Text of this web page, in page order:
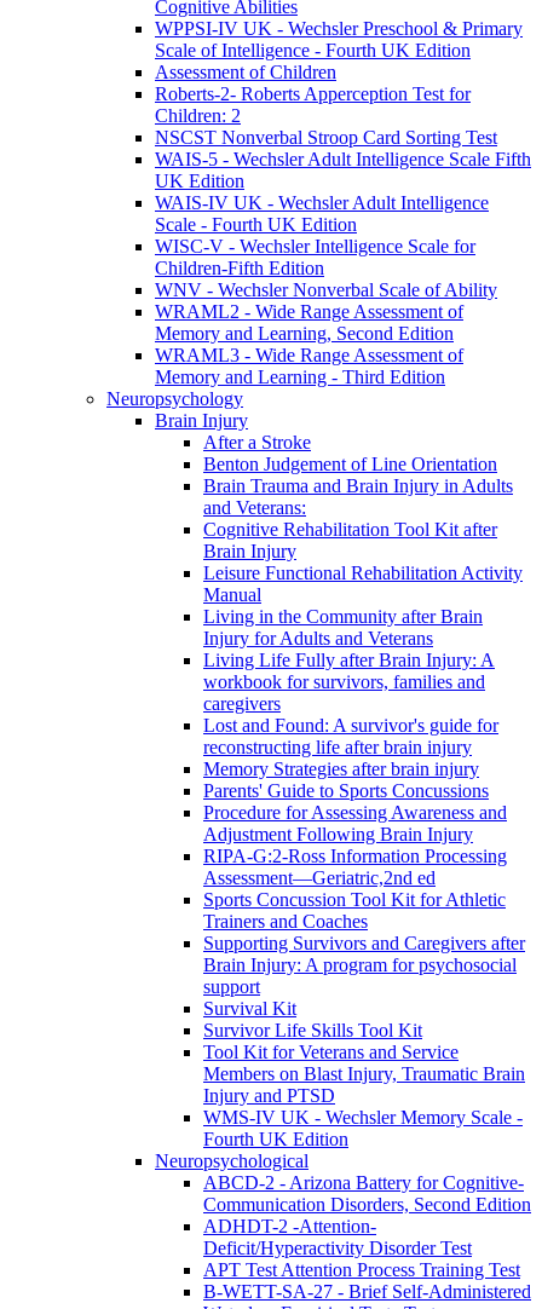
Cognitive Abilities
WPPSI-IV UK - Wechsler Preschool & Primary
Scale of Intelligence - Fourth UK Edition
Assessment of Children
Roberts-2- Roberts Apperception Test for
Children: 2
NSCST Nonverbal Stroop Card Sorting Test
WAIS-5 - Wechsler Adult Intelligence Scale Fifth
UK Edition
WAIS-IV UK - Wechsler Adult Intelligence
Scale - Fourth UK Edition
WISC-V - Wechsler Intelligence Scale for
Children-Fifth Edition
WNV - Wechsler Nonverbal Scale of Ability
WRAML2 - Wide Range Assessment of
Memory and Learning, Second Edition
WRAML3 - Wide Range Assessment of
Memory and Learning - Third Edition
Neuropsychology
Brain Injury
After a Stroke
Benton Judgement of Line Orientation
Brain Trauma and Brain Injury in Adults
and Veterans:
Cognitive Rehabilitation Tool Kit after
Brain Injury
Leisure Functional Rehabilitation Activity
Manual
Living in the Community after Brain
Injury for Adults and Veterans
Living Life Fully after Brain Injury: A
workbook for survivors, families and
caregivers
Lost and Found: A survivor's guide for
reconstructing life after brain injury
Memory Strategies after brain injury
Parents' Guide to Sports Concussions
Procedure for Assessing Awareness and
Adjustment Following Brain Injury
RIPA-G:2-Ross Information Processing
Assessment—Geriatric,2nd ed
Sports Concussion Tool Kit for Athletic
Trainers and Coaches
Supporting Survivors and Caregivers after
Brain Injury: A program for psychosocial
support
Survival Kit
Survivor Life Skills Tool Kit
Tool Kit for Veterans and Service
Members on Blast Injury, Traumatic Brain
Injury and PTSD
WMS-IV UK - Wechsler Memory Scale -
Fourth UK Edition
Neuropsychological
ABCD-2 - Arizona Battery for Cognitive-
Communication Disorders, Second Edition
ADHDT-2 -Attention-
Deficit/Hyperactivity Disorder Test
APT Test Attention Process Training Test
B-WETT-SA-27 - Brief Self-Administered